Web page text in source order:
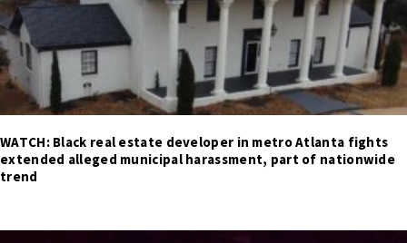
WATCH: Black real estate developer in metro Atlanta fights
extended alleged municipal harassment, part of nationwide
trend